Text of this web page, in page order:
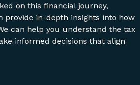
on this financial journey,
provide in-depth insights into how
can help you understand the tax
informed decisions that align